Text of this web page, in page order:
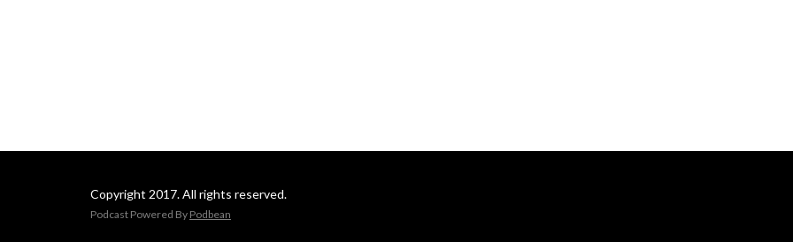
Copyright 2017. All rights reserved.
Podcast Powered By Podbean